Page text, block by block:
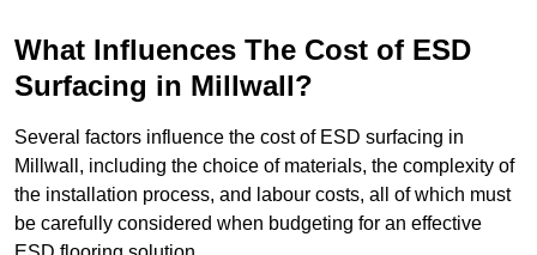
What Influences The Cost of ESD
Surfacing in Millwall?
Several factors influence the cost of ESD surfacing in
Millwall, including the choice of materials, the complexity of
the installation process, and labour costs, all of which must
be carefully considered when budgeting for an effective